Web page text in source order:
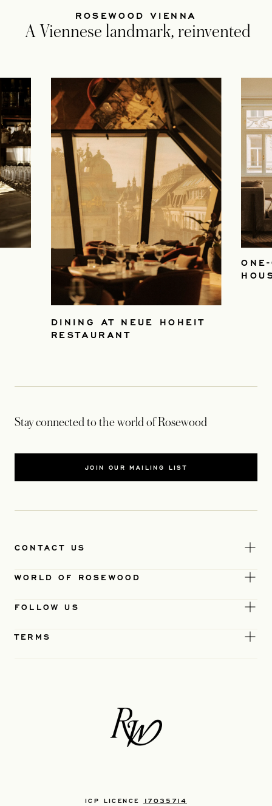
ROSEWOOD VIENNA
A Viennese landmark, reinvented
DINING AT NEUE HOHEIT
RESTAURANT
Stay connected to the world of Rosewood
JOIN OUR MAILING LIST
CONTACT US
WORLD OF ROSEWOOD
FOLLOW US
TERMS
ICP LICENCE 17035714